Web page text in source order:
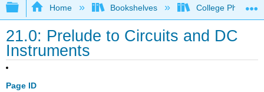
Expand/collapse global hierarchy
Home Bookshelves College Physics
21.0: Prelude to Circuits and DC
Instruments
Page ID